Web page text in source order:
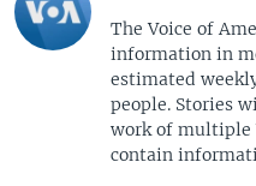
The Voice of
information in
estimated
people. Stories
work of multiple
contain